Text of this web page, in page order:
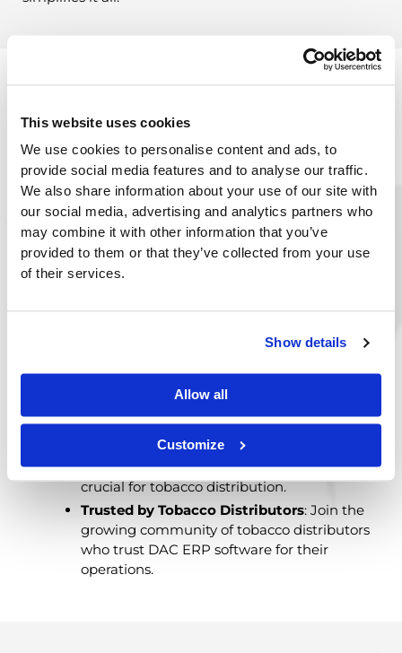
This website uses cookies
We use cookies to personalise content and ads, to
provide social media features and to analyse our traffic.
We also share information about your use of our site with
our social media, advertising and analytics partners who
may combine it with other information that you’ve
provided to them or that they’ve collected from your use
of their services.
Show details
Allow all
Customize
The DAC Advantage in Tobacco Distribution:
industry in mind, ensuring every feature is
relevant to your needs.
Integration Capabilities
integrate DAC with other systems and tools
crucial for tobacco distribution.
Trusted by Tobacco Distributors: Join the
growing community of tobacco distributors
who trust DAC ERP software for their
operations.